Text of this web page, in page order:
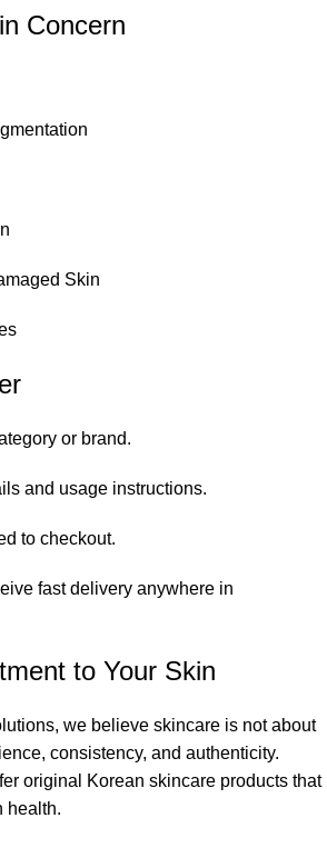
Concern
Skin
or brand.
and usage instructions.
to checkout.
fast delivery anywhere in
to Your Skin
we believe skincare is not about
consistency, and authenticity.
original Korean skincare products that
health.